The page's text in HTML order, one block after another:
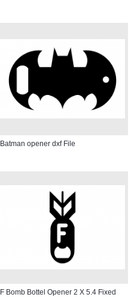
Batman opener dxf File
F Bomb Bottel Opener 2 X 5.4 Fixed